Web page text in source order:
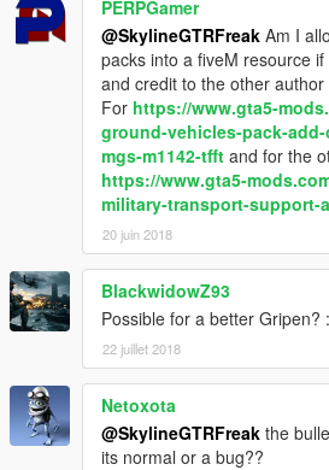
PERPGamer
@SkylineGTRFreak Am I
packs into a fiveM resource
and credit to the other
For https://www.gta5-
ground-vehicles-pack-
mgs-m1142-tfft and for the
https://www.gta5-
military-transport-support-
20 juin 2018
BlackwidowZ93
Possible for a better Gripen?
22 juillet 2018
Netoxota
@SkylineGTRFreak the
its normal or a bug??